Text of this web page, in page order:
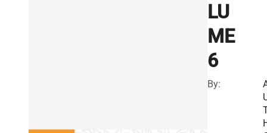
LU
ME
6
By: